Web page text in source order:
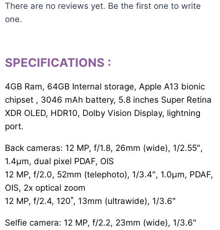
There are no reviews yet. Be the first one to write
one.
SPECIFICATIONS :
4GB Ram, 64GB Internal storage, Apple A13 bionic
chipset , 3046 mAh battery, 5.8 inches Super Retina
XDR OLED, HDR10, Dolby Vision Display, lightning
port.
Back cameras: 12 MP, f/1.8, 26mm (wide), 1/2.55″,
1.4µm, dual pixel PDAF, OIS
12 MP, f/2.0, 52mm (telephoto), 1/3.4″, 1.0µm, PDAF,
OIS, 2x optical zoom
12 MP, f/2.4, 120˚, 13mm (ultrawide), 1/3.6″
Selfie camera: 12 MP, f/2.2, 23mm (wide), 1/3.6″